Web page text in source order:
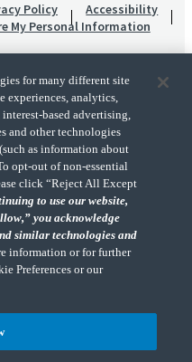
Policy
Accessibility
My Personal Information
CohnReznick LLP and CohnReznick
provide professional services.
LLC (and their respective subsidiaries)
accordance with the AICPA Code of
and professional standards.
provides attest services to its clients.
consulting services to its clients.
are not licensed CPA firms.
for many different site
experiences, analytics,
based advertising,
and other technologies
as information about
opt-out of non-essential
click “Reject All Except
to use our website,
you acknowledge
similar technologies and
information or for further
Preferences or our